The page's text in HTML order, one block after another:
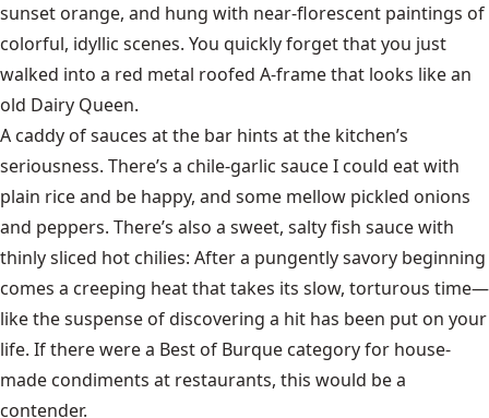
sunset orange, and hung with near-florescent paintings of
colorful, idyllic scenes. You quickly forget that you just
walked into a red metal roofed A-frame that looks like an
old Dairy Queen.
A caddy of sauces at the bar hints at the kitchen’s
seriousness. There’s a chile-garlic sauce I could eat with
plain rice and be happy, and some mellow pickled onions
and peppers. There’s also a sweet, salty fish sauce with
thinly sliced hot chilies: After a pungently savory beginning
comes a creeping heat that takes its slow, torturous time—
like the suspense of discovering a hit has been put on your
life. If there were a Best of Burque category for house-
made condiments at restaurants, this would be a
contender.